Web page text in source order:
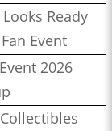
Ready
Event
2026